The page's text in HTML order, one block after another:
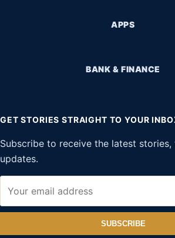
APPS
BANK & FINANCE
GET STORIES STRAIGHT TO YOUR
Subscribe to receive the latest
updates.
SUBSCRIBE